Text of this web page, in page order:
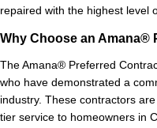
repaired with the highest level
Why Choose an Amana®
The Amana® Preferred
who have demonstrated a
industry. These contractors
tier service to homeowners in